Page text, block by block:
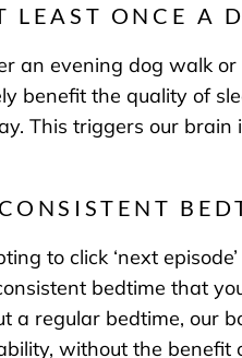
LEAST ONCE A
an evening dog walk
benefit the quality of
This triggers our brain
to click ‘next
bedtime that
a regular bedtime, our
without the benefit